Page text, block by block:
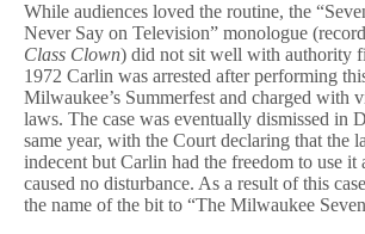
While audiences loved the routine, the
Never Say on Television” monologue
Class Clown) did not sit well with authority
1972 Carlin was arrested after performing
Milwaukee’s Summerfest and charged with
laws. The case was eventually dismissed in
same year, with the Court declaring that the
indecent but Carlin had the freedom to use it
caused no disturbance. As a result of this
the name of the bit to “The Milwaukee